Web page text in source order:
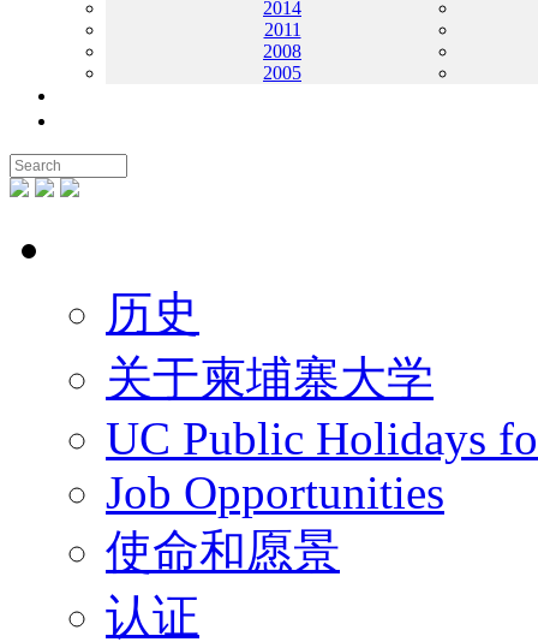
2014
2011
2008
2005
历史
关于柬埔寨大学
UC Public Holidays
Job Opportunities
使命和愿景
认证